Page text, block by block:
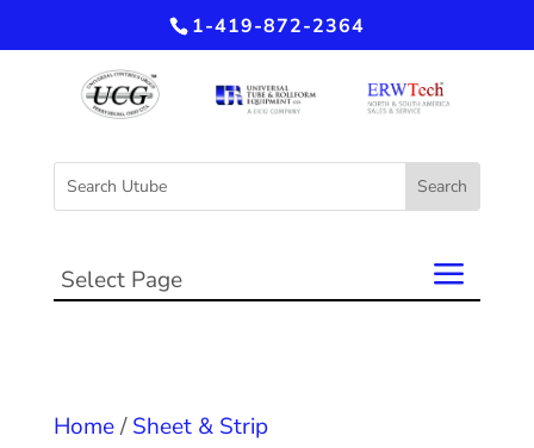
1-419-872-2364
Select Page
Home/Sheet & Strip